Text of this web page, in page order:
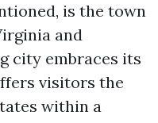
is the town
and
city embraces its
visitors the
within a